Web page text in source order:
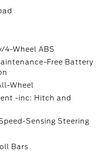
4-Wheel ABS
Free Battery
Wheel
-inc: Hitch and
Sensing Steering
Bars